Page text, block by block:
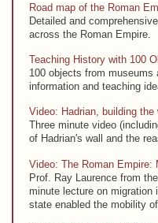
Road map of the Roman
(link is external)
Detailed and
across the Roman Empire.
Teaching History with 100
(link is external)
100 objects from
information and teaching
Video: Hadrian, building the
(link is external)
Three minute video
of Hadrian's wall and the
Video: The Roman Empire:
(link is external)
Prof. Ray Laurence from
minute lecture on migration
state enabled the mobility